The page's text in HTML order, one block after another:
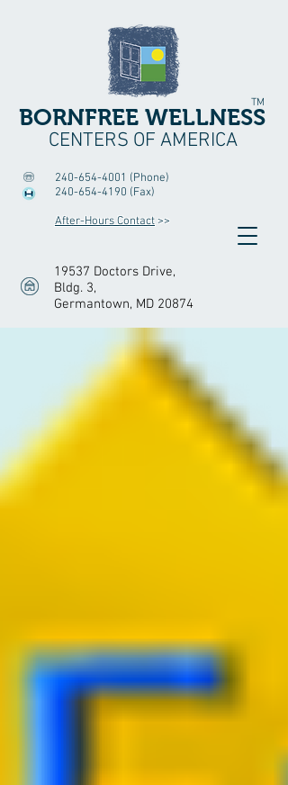
BORNFREE WELLNESS
CENTERS OF AMERICA
TM
19537 Doctors Drive,
Bldg. 3,
Germantown, MD 20874
240-654-4001 (Phone)
240-654-4190 (Fax)
After-Hours Contact>>